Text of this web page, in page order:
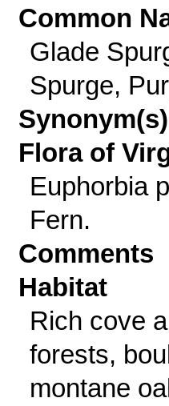
Common
Glade
Spurge,
Synonym(s)
Flora of
Euphorbia
Fern.
Comments
Habitat
Rich cove
forests,
montane